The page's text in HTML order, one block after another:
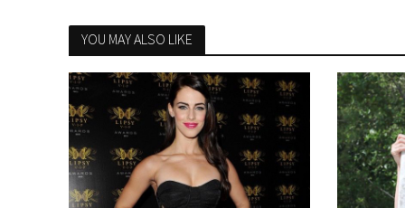
YOU MAY ALSO LIKE